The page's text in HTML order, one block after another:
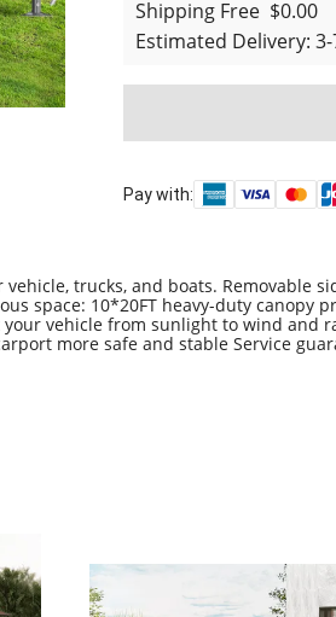
Shipping Free $0.00
Estimated Delivery:
Pay with:
trucks, and boats.
space: 10*20FT heavy-duty canopy
vehicle from sunlight to wind and
more safe and stable Service